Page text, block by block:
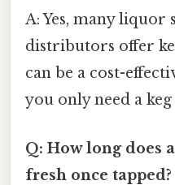
A: Yes, many liquor
distributors offer
can be a cost-
you only need a
Q: How long does
fresh once tapped?